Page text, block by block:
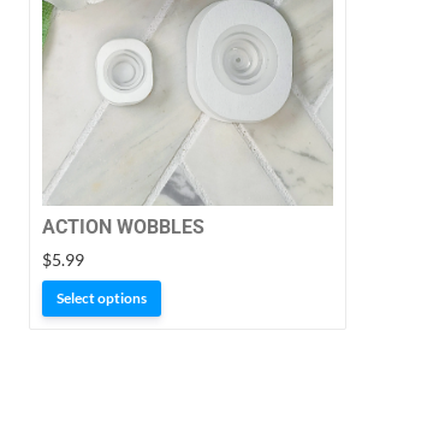
ACTION WOBBLES
$5.99
Select options
product